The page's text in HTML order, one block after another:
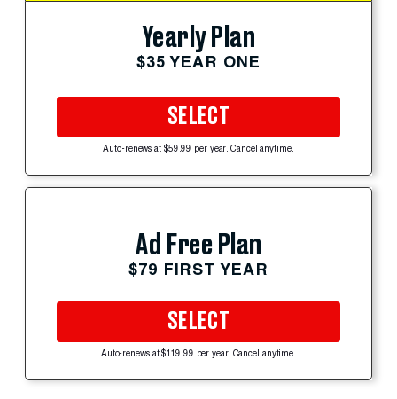
Yearly Plan
$35 YEAR ONE
SELECT
Auto-renews at $59.99 per year. Cancel anytime.
Ad Free Plan
$79 FIRST YEAR
SELECT
Auto-renews at $119.99 per year. Cancel anytime.